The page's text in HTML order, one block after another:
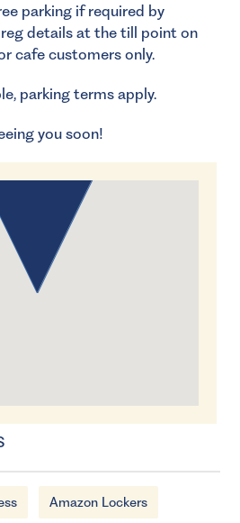
parking if required by
details at the till point on
cafe customers only.
parking terms apply.
you soon!
Amazon Lockers